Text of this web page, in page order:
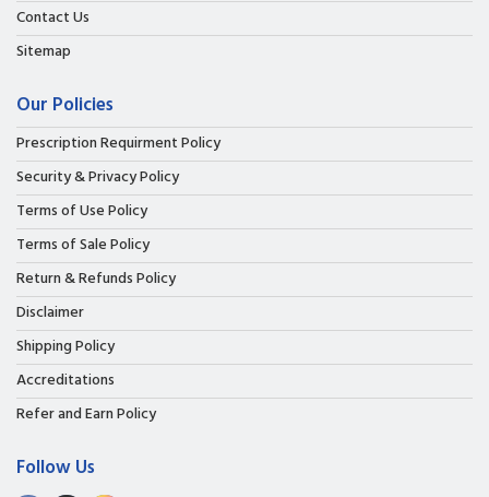
Contact Us
Sitemap
Our Policies
Prescription Requirment Policy
Security & Privacy Policy
Terms of Use Policy
Terms of Sale Policy
Return & Refunds Policy
Disclaimer
Shipping Policy
Accreditations
Refer and Earn Policy
Follow Us